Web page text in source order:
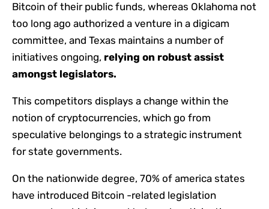
Bitcoin of their public funds, whereas Oklahoma not
too long ago authorized a venture in a digicam
committee, and Texas maintains a number of
initiatives ongoing, relying on robust assist
amongst legislators.
This competitors displays a change within the
notion of cryptocurrencies, which go from
speculative belongings to a strategic instrument
for state governments.
On the nationwide degree, 70% of america states
have introduced Bitcoin -related legislation